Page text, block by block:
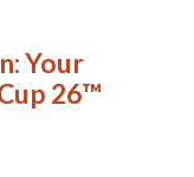
Your
26™